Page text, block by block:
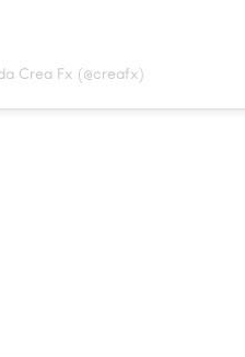
Crea Fx (@creafx)